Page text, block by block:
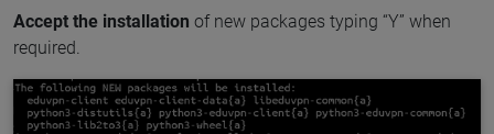
Accept the installation of new packages typing “Y” when
required.